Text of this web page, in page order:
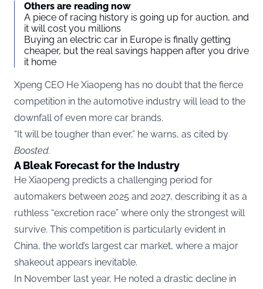
Others are reading now
A piece of racing history is going up for auction, and
it will cost you millions
Buying an electric car in Europe is finally getting
cheaper, but the real savings happen after you drive
it home
Xpeng CEO He Xiaopeng has no doubt that the fierce
competition in the automotive industry will lead to the
downfall of even more car brands.
“It will be tougher than ever,” he warns, as cited by
Boosted.
A Bleak Forecast for the Industry
He Xiaopeng predicts a challenging period for
automakers between 2025 and 2027, describing it as a
ruthless “excretion race” where only the strongest will
survive. This competition is particularly evident in
China, the world’s largest car market, where a major
shakeout appears inevitable.
In November last year, He noted a drastic decline in